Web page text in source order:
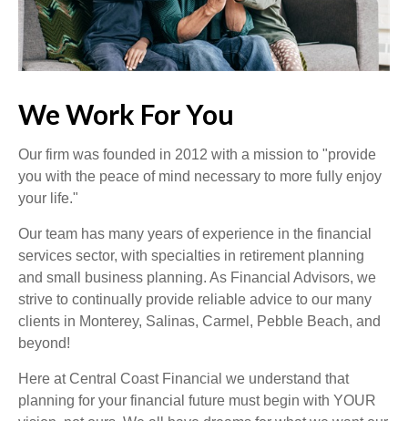
We Work For You
Our firm was founded in 2012 with a mission to "provide
you with the peace of mind necessary to more fully enjoy
your life."
Our team has many years of experience in the financial
services sector, with specialties in retirement planning
and small business planning. As Financial Advisors, we
strive to continually provide reliable advice to our many
clients in Monterey, Salinas, Carmel, Pebble Beach, and
beyond!
Here at Central Coast Financial we understand that
planning for your financial future must begin with YOUR